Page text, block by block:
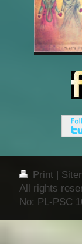
Print |
All rights
No: PL-PSC